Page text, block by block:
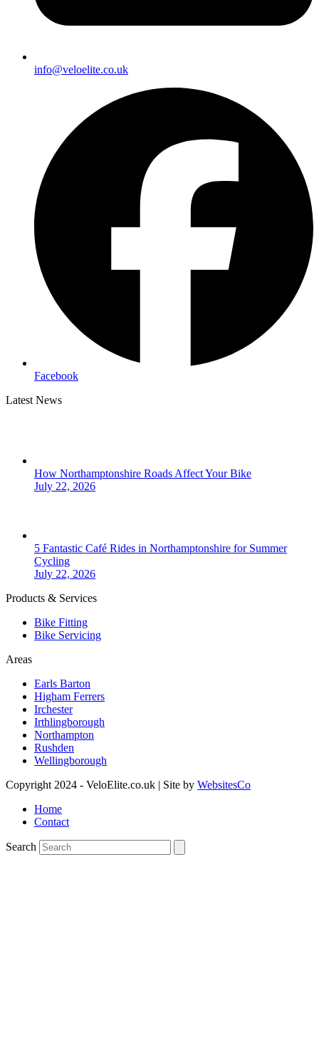
info@veloelite.co.uk
Facebook
Latest News
How Northamptonshire Roads Affect Your Bike
July 22, 2026
5 Fantastic Café Rides in Northamptonshire for Summer
Cycling
July 22, 2026
Products & Services
Bike Fitting
Bike Servicing
Areas
Earls Barton
Higham Ferrers
Irchester
Irthlingborough
Northampton
Rushden
Wellingborough
Copyright 2024 - VeloElite.co.uk | Site by WebsitesCo
Home
Contact
Search